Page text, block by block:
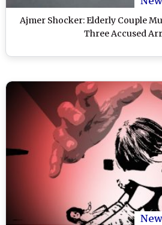
Ajmer Shocker: Elderly Couple
Three Accused